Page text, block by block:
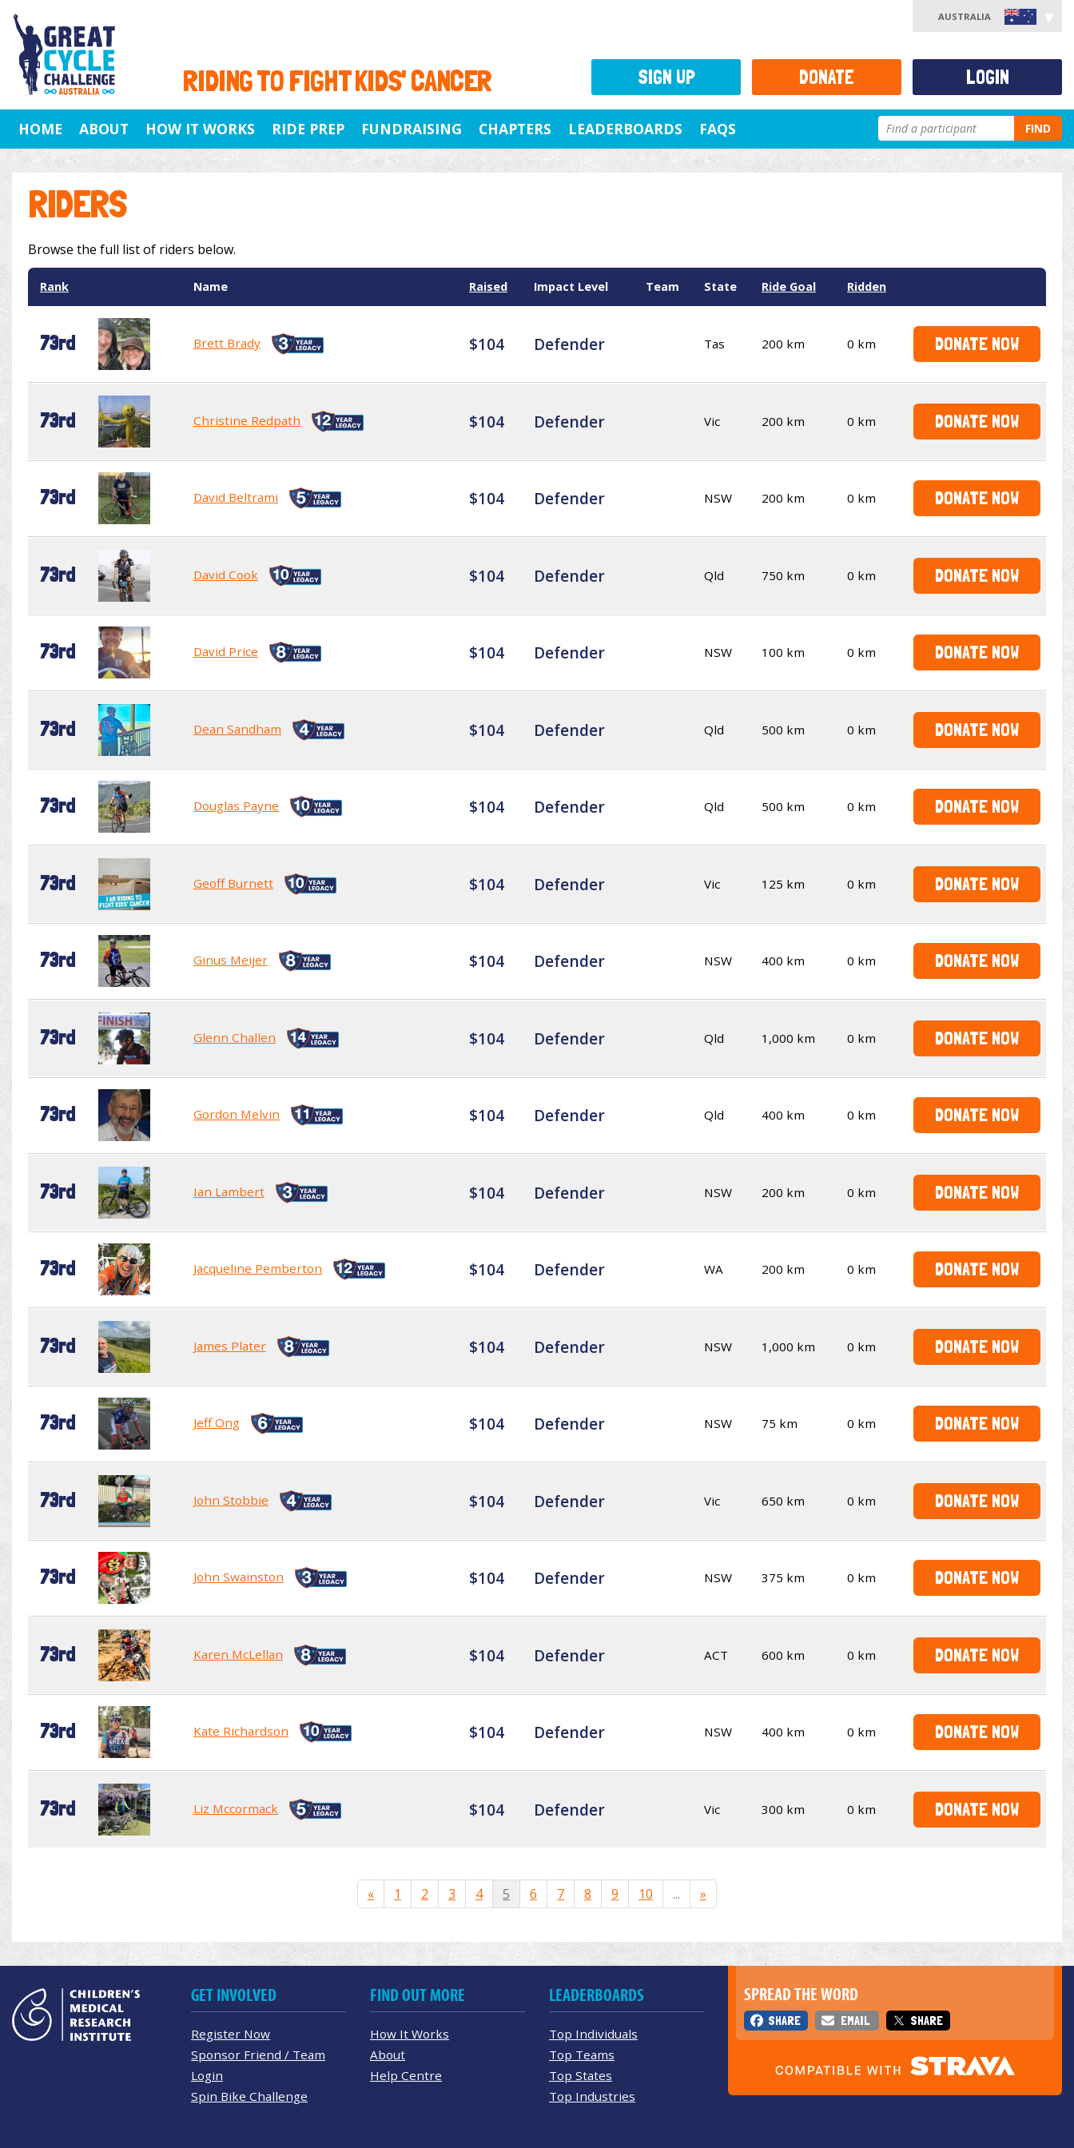
RIDING TO FIGHT KIDS' CANCER
AUSTRALIA
HOME ABOUT HOW IT WORKS RIDE PREP FUNDRAISING CHAPTERS LEADERBOARDS FAQS FIND
RIDERS
Browse the full list of riders below.
Rank Name Raised Impact Level Team State Ride Goal Ridden
73rd Brett Brady $104 Defender Tas 200 km 0 km DONATE NOW
73rd Christine Redpath $104 Defender Vic 200 km 0 km DONATE NOW
73rd David Beltrami $104 Defender NSW 200 km 0 km DONATE NOW
73rd David Cook $104 Defender Qld 750 km 0 km DONATE NOW
73rd David Price $104 Defender NSW 100 km 0 km DONATE NOW
73rd Dean Sandham $104 Defender Qld 500 km 0 km DONATE NOW
73rd Douglas Payne $104 Defender Qld 500 km 0 km DONATE NOW
73rd Geoff Burnett $104 Defender Vic 125 km 0 km DONATE NOW
73rd Ginus Meijer $104 Defender NSW 400 km 0 km DONATE NOW
73rd Glenn Challen $104 Defender Qld 1,000 km 0 km DONATE NOW
73rd Gordon Melvin $104 Defender Qld 400 km 0 km DONATE NOW
73rd Ian Lambert $104 Defender NSW 200 km 0 km DONATE NOW
73rd Jacqueline Pemberton $104 Defender WA 200 km 0 km DONATE NOW
73rd James Plater $104 Defender NSW 1,000 km 0 km DONATE NOW
73rd Jeff Ong $104 Defender NSW 75 km 0 km DONATE NOW
73rd John Stobbie $104 Defender Vic 650 km 0 km DONATE NOW
73rd John Swainston $104 Defender NSW 375 km 0 km DONATE NOW
73rd Karen McLellan $104 Defender ACT 600 km 0 km DONATE NOW
73rd Kate Richardson $104 Defender NSW 400 km 0 km DONATE NOW
73rd Liz Mccormack $104 Defender Vic 300 km 0 km DONATE NOW
« 1 2 3 4 5 6 7 8 9 10 ... »
SIGN UP DONATE LOGIN
SPREAD THE WORD
SHARE EMAIL SHARE
GET INVOLVED
Register Now
Sponsor Friend / Team
Login
Spin Bike Challenge
FIND OUT MORE
How It Works
About
Help Centre
LEADERBOARDS
Top Individuals
Top Teams
Top States
Top Industries